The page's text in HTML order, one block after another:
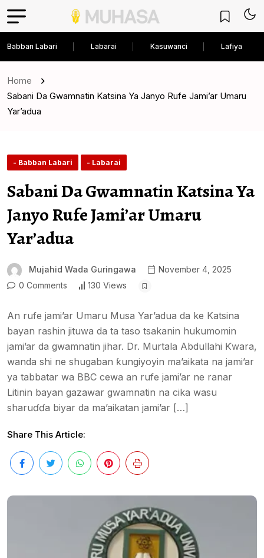
Babban Labari Labarai Kasuwanci Lafiya
Home
Sabani Da Gwamnatin Katsina Ya Janyo Rufe Jami’ar Umaru
Yar’adua
- Babban Labari - Labarai
Sabani Da Gwamnatin Katsina Ya
Janyo Rufe Jami’ar Umaru
Yar’adua
Mujahid Wada Guringawa
November 4, 2025
0 Comments
130 Views
An rufe jami’ar Umaru Musa Yar’adua da ke Katsina
bayan rashin jituwa da ta taso tsakanin hukumomin
jami’ar da gwamnatin jihar. Dr. Murtala Abdullahi Ƙwara,
wanda shi ne shugaban ƙungiyoyin ma’aikata na jami’ar
ya tabbatar wa BBC cewa an rufe jami’ar ne ranar
Litinin bayan gazawar gwamnatin na cika wasu
sharuɗɗa biyar da ma’aikatan jami’ar […]
Share This Article: